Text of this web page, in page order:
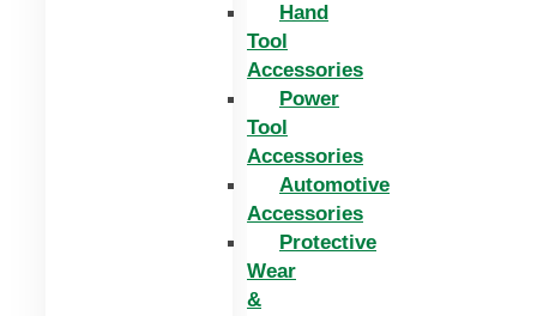
Hand
Tool
Accessories
Power
Tool
Accessories
Automotive
Accessories
Protective
Wear
&